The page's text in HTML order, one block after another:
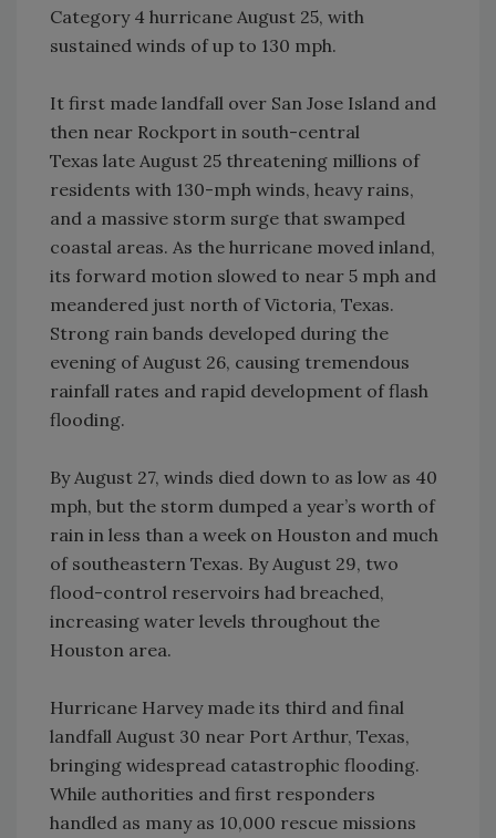
Category 4 hurricane August 25, with
sustained winds of up to 130 mph.
It first made landfall over San Jose Island and
then near Rockport in south-central
Texas late August 25 threatening millions of
residents with 130-mph winds, heavy rains,
and a massive storm surge that swamped
coastal areas. As the hurricane moved inland,
its forward motion slowed to near 5 mph and
meandered just north of Victoria, Texas.
Strong rain bands developed during the
evening of August 26, causing tremendous
rainfall rates and rapid development of flash
flooding.
By August 27, winds died down to as low as 40
mph, but the storm dumped a year’s worth of
rain in less than a week on Houston and much
of southeastern Texas. By August 29, two
flood-control reservoirs had breached,
increasing water levels throughout the
Houston area.
Hurricane Harvey made its third and final
landfall August 30 near Port Arthur, Texas,
bringing widespread catastrophic flooding.
While authorities and first responders
handled as many as 10,000 rescue missions